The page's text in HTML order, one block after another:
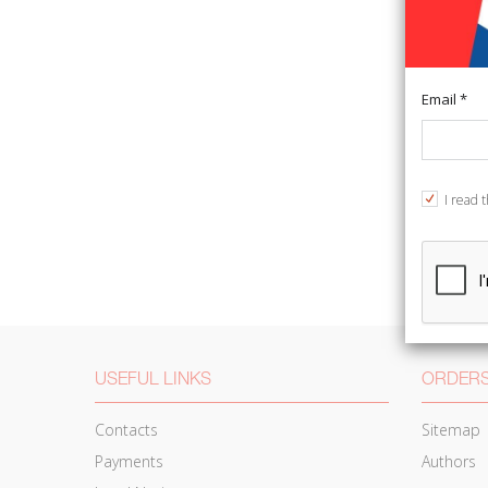
USEFUL LINKS
Contacts
Payments
Sitemap
Authors
Email *
I read